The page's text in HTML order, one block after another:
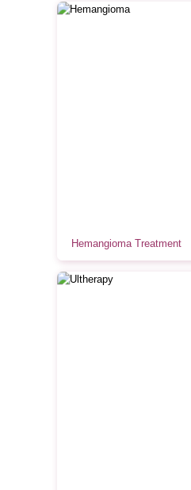
Hemangioma Treatment